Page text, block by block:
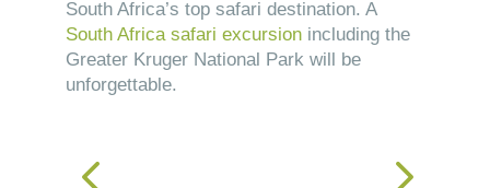
South Africa’s top safari destination. A
South Africa safari excursion including the
Greater Kruger National Park will be
unforgettable.